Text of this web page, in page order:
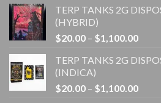
TERP TANKS 2G
(HYBRID)
$20.00 – $1,100.00Price
TERP TANKS 2G
(INDICA)
$20.00 – $1,100.00Price